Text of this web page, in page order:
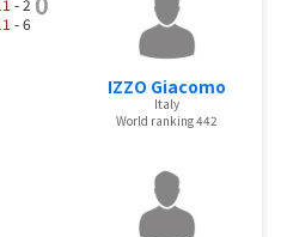
- 6
IZZO Giacomo
Italy
World ranking 442